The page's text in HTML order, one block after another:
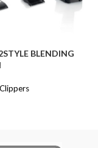
BLENDING